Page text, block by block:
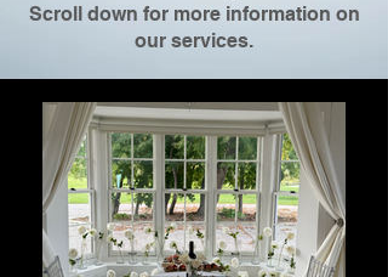
Scroll down for more information on
our services.